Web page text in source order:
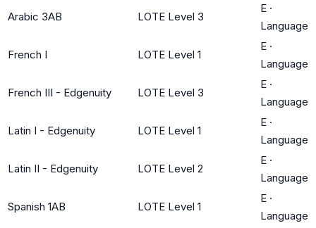
Arabic 3AB LOTE Level 3
E ·
Language
French I LOTE Level 1
E ·
Language
French III - Edgenuity LOTE Level 3
E ·
Language
Latin I - Edgenuity LOTE Level 1
E ·
Language
Latin II - Edgenuity LOTE Level 2
E ·
Language
Spanish 1AB LOTE Level 1
E ·
Language